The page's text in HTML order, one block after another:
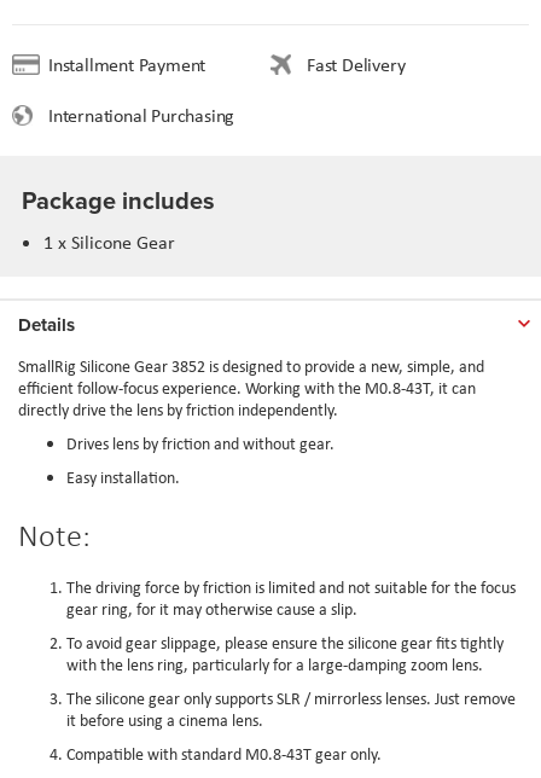
Installment Payment
Fast Delivery
International Purchasing
Package includes
1 x Silicone Gear
Details
SmallRig Silicone Gear 3852 is designed to provide a new, simple, and
efficient follow-focus experience. Working with the M0.8-43T, it can
directly drive the lens by friction independently.
Drives lens by friction and without gear.
Easy installation.
Note:
The driving force by friction is limited and not suitable for the focus
gear ring, for it may otherwise cause a slip.
To avoid gear slippage, please ensure the silicone gear fits tightly
with the lens ring, particularly for a large-damping zoom lens.
The silicone gear only supports SLR / mirrorless lenses. Just remove
it before using a cinema lens.
Compatible with standard M0.8-43T gear only.